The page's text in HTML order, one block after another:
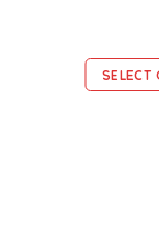
SELECT